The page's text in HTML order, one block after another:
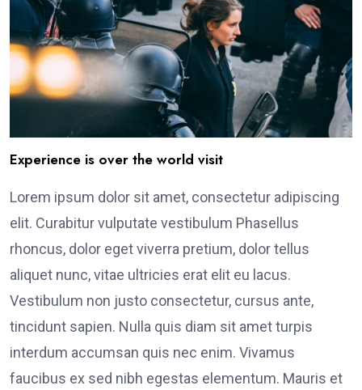
Experience is over the world visit
Lorem ipsum dolor sit amet, consectetur adipiscing
elit. Curabitur vulputate vestibulum Phasellus
rhoncus, dolor eget viverra pretium, dolor tellus
aliquet nunc, vitae ultricies erat elit eu lacus.
Vestibulum non justo consectetur, cursus ante,
tincidunt sapien. Nulla quis diam sit amet turpis
interdum accumsan quis nec enim. Vivamus
faucibus ex sed nibh egestas elementum. Mauris et